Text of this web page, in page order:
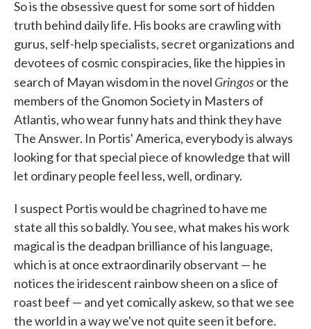
So is the obsessive quest for some sort of hidden
truth behind daily life. His books are crawling with
gurus, self-help specialists, secret organizations and
devotees of cosmic conspiracies, like the hippies in
search of Mayan wisdom in the novel Gringosor the
members of the Gnomon Society in Masters of
Atlantis, who wear funny hats and think they have
The Answer. In Portis' America, everybody is always
looking for that special piece of knowledge that will
let ordinary people feel less, well, ordinary.
I suspect Portis would be chagrined to have me
state all this so baldly. You see, what makes his work
magical is the deadpan brilliance of his language,
which is at once extraordinarily observant — he
notices the iridescent rainbow sheen on a slice of
roast beef — and yet comically askew, so that we see
the world in a way we've not quite seen it before.